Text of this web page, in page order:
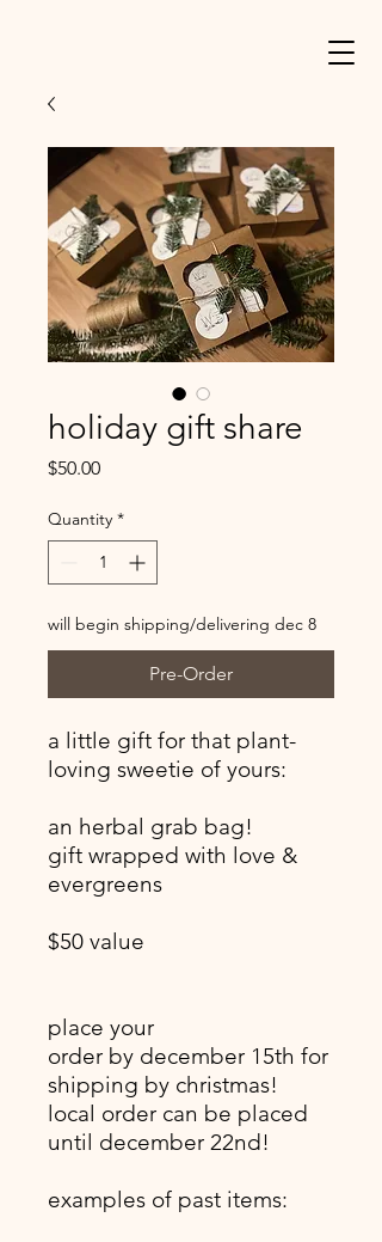
holiday gift share
$50.00Price
Quantity *
will begin shipping/delivering dec 8
Pre-Order
a little gift for that plant-
loving sweetie of yours:
an herbal grab bag!
gift wrapped with love &
evergreens
$50 value
place your
order by december 15th for
shipping by christmas!
local order can be placed
until december 22nd!
examples of past items: